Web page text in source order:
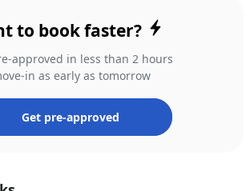
to book faster?
approved in less than 2 hours
in as early as tomorrow
Get pre-approved